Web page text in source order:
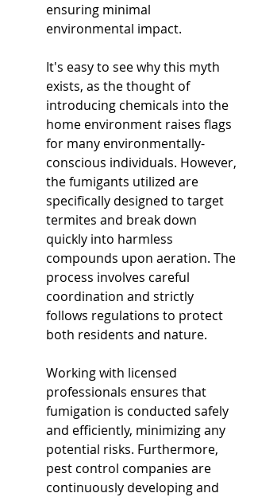
ensuring minimal
environmental impact.
It's easy to see why this myth
exists, as the thought of
introducing chemicals into the
home environment raises flags
for many environmentally-
conscious individuals. However,
the fumigants utilized are
specifically designed to target
termites and break down
quickly into harmless
compounds upon aeration. The
process involves careful
coordination and strictly
follows regulations to protect
both residents and nature.
Working with licensed
professionals ensures that
fumigation is conducted safely
and efficiently, minimizing any
potential risks. Furthermore,
pest control companies are
continuously developing and